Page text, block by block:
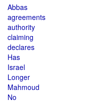
Abbas
agreements
authority
claiming
declares
Has
Israel
Longer
Mahmoud
No